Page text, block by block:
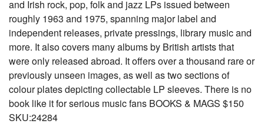
and Irish rock, pop, folk and jazz LPs issued between
roughly 1963 and 1975, spanning major label and
independent releases, private pressings, library music and
more. It also covers many albums by British artists that
were only released abroad. It offers over a thousand rare or
previously unseen images, as well as two sections of
colour plates depicting collectable LP sleeves. There is no
book like it for serious music fans BOOKS & MAGS $150
SKU:24284